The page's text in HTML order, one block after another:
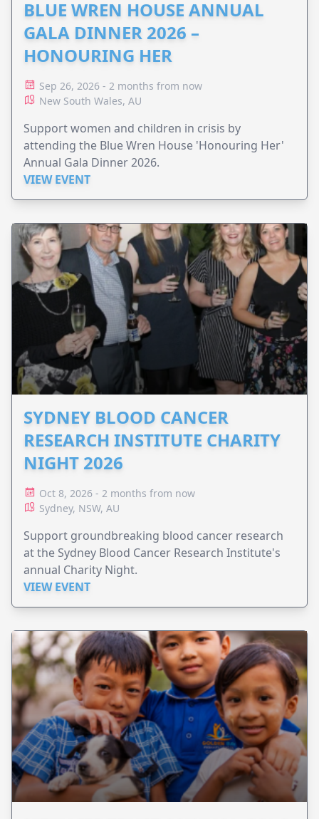
BLUE WREN HOUSE ANNUAL
GALA DINNER 2026 –
HONOURING HER
Sep 26, 2026 - 2 months from now
New South Wales, AU
Support women and children in crisis by
attending the Blue Wren House 'Honouring Her'
Annual Gala Dinner 2026.
VIEW EVENT
SYDNEY BLOOD CANCER
RESEARCH INSTITUTE CHARITY
NIGHT 2026
Oct 8, 2026 - 2 months from now
Sydney, NSW, AU
Support groundbreaking blood cancer research
at the Sydney Blood Cancer Research Institute's
annual Charity Night.
VIEW EVENT